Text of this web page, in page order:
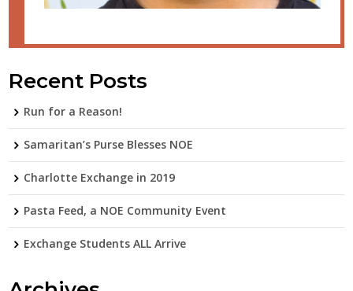
Recent Posts
Run for a Reason!
Samaritan’s Purse Blesses NOE
Charlotte Exchange in 2019
Pasta Feed, a NOE Community Event
Exchange Students ALL Arrive